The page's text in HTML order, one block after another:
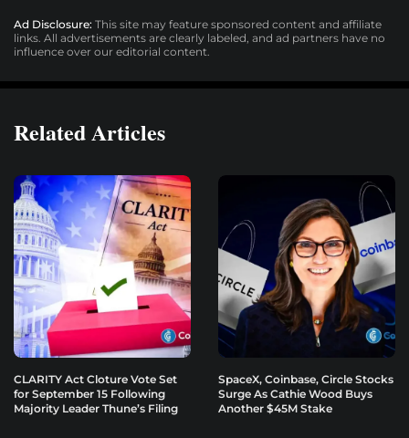
Ad Disclosure: This site may feature sponsored content and affiliate
links. All advertisements are clearly labeled, and ad partners have no
influence over our editorial content.
Related Articles
CLARITY Act Cloture Vote Set
for September 15 Following
Majority Leader Thune’s Filing
SpaceX, Coinbase, Circle Stocks
Surge As Cathie Wood Buys
Another $45M Stake